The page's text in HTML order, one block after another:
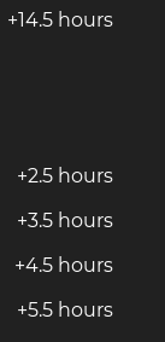
+14.5 hours
+2.5 hours
+3.5 hours
+4.5 hours
+5.5 hours